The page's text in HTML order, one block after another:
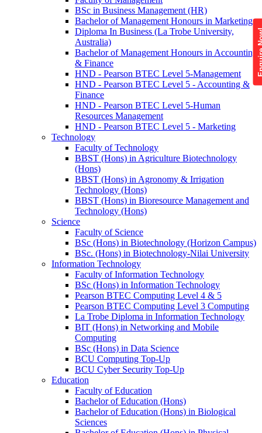
BSc in Business Management (HR)
Bachelor of Management Honours in Marketing
Diploma In Business (La Trobe University,
Australia)
Bachelor of Management Honours in Accounting
& Finance
HND - Pearson BTEC Level 5-Management
HND - Pearson BTEC Level 5 - Accounting &
Finance
HND - Pearson BTEC Level 5-Human
Resources Management
HND - Pearson BTEC Level 5 - Marketing
Technology
Faculty of Technology
BBST (Hons) in Agriculture Biotechnology
(Hons)
BBST (Hons) in Agronomy & Irrigation
Technology (Hons)
BBST (Hons) in Bioresource Management and
Technology (Hons)
Science
Faculty of Science
BSc (Hons) in Biotechnology (Horizon Campus)
BSc. (Hons) in Biotechnology-Nilai University
Information Technology
Faculty of Information Technology
BSc (Hons) in Information Technology
Pearson BTEC Computing Level 4 & 5
Pearson BTEC Computing Level 3 Computing
La Trobe Diploma in Information Technology
BIT (Hons) in Networking and Mobile
Computing
BSc (Hons) in Data Science
BCU Computing Top-Up
BCU Cyber Security Top-Up
Education
Faculty of Education
Bachelor of Education (Hons)
Bachelor of Education (Hons) in Biological
Sciences